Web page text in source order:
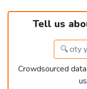
Tell us
Crowdsourced